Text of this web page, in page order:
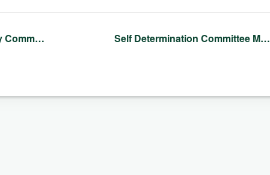
Comm… Self Determination Committee M…